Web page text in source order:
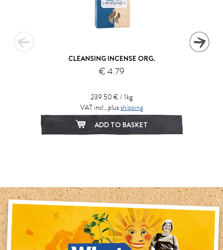
CLEANSING INCENSE ORG.
€ 4.79
239.50 € / 1kg
VAT incl., plusshipping
ADD TO BASKET